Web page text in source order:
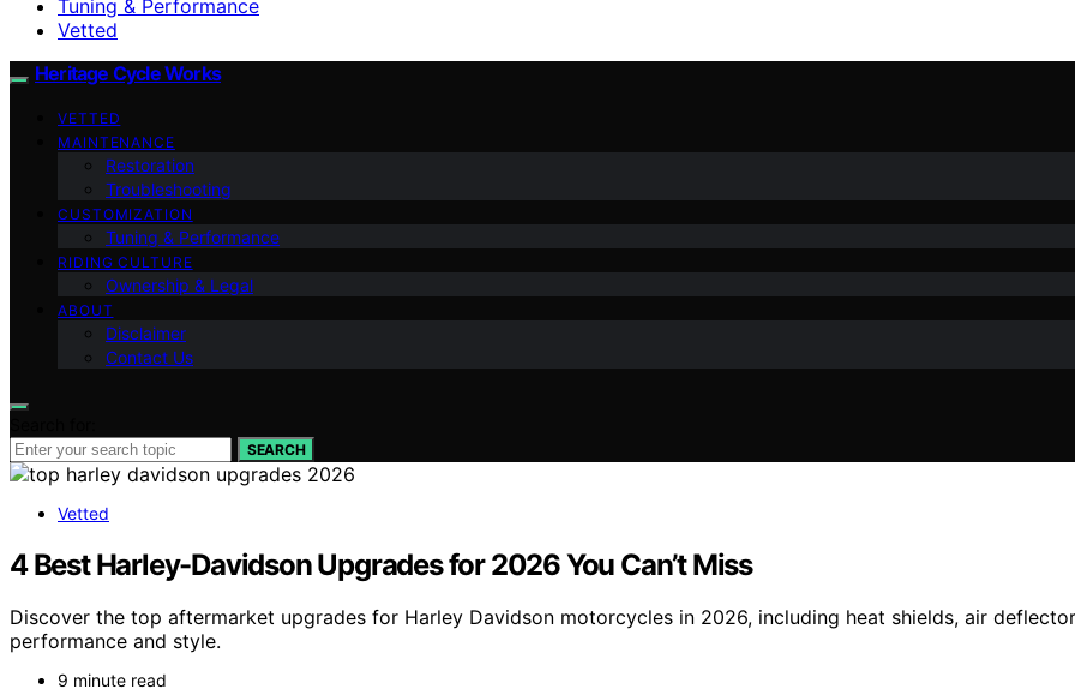
Tuning & Performance
Vetted
Heritage Cycle Works
VETTED
MAINTENANCE
Restoration
Troubleshooting
CUSTOMIZATION
Tuning & Performance
RIDING CULTURE
Ownership & Legal
ABOUT
Disclaimer
Contact Us
SEARCH
Vetted
4 Best Harley-Davidson Upgrades for 2026 You Can’t Miss
Discover the top aftermarket upgrades for Harley Davidson motorcycles in 2026, including heat shields, air
performance and style.
9 minute read